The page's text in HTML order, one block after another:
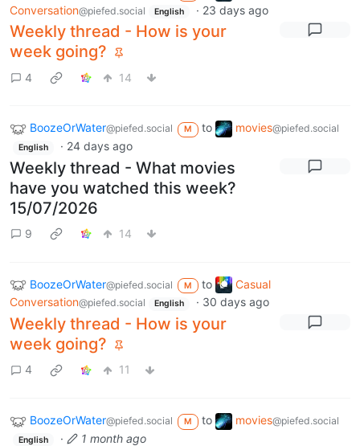
Conversation@piefed.social English · 23 days ago
Weekly thread - How is your
week going?
4 14
BoozeOrWater@piefed.social M to movies@piefed.social
English · 24 days ago
Weekly thread - What movies
have you watched this week?
15/07/2026
9 14
BoozeOrWater@piefed.social M to
Casual
Conversation@piefed.social English · 30 days ago
Weekly thread - How is your
week going?
4 11
BoozeOrWater@piefed.social M to movies@piefed.social
English · 1 month ago